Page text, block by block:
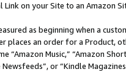
on your Site to an Amazon
as beginning when a
places an order for a Product,
Music,” “Amazon
or “Kindle